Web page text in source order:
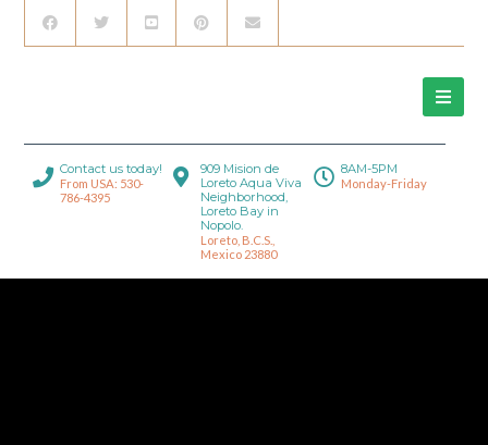
Contact us today!
From USA: 530-
786-4395
909 Mision de
Loreto Aqua Viva
Neighborhood,
Loreto Bay in
Nopolo.
Loreto, B.C.S.,
Mexico 23880
8AM-5PM
Monday-Friday